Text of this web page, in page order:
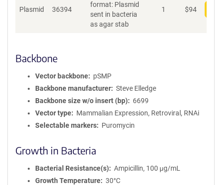
Plasmid 36394
format: Plasmid
sent in bacteria
as agar stab
1 $94
Backbone
Vector backbone
pSMP
Backbone manufacturer
Steve Elledge
Backbone size w/o insert (bp)
6699
Vector type
Mammalian Expression, Retroviral, RNAi
Selectable markers
Puromycin
Growth in Bacteria
Bacterial Resistance(s)
Ampicillin, 100 μg/mL
Growth Temperature
30°C